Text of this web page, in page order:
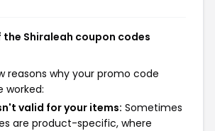
the Shiraleah coupon codes
reasons why your promo code
worked:
valid for your items: Sometimes
are product-specific, where